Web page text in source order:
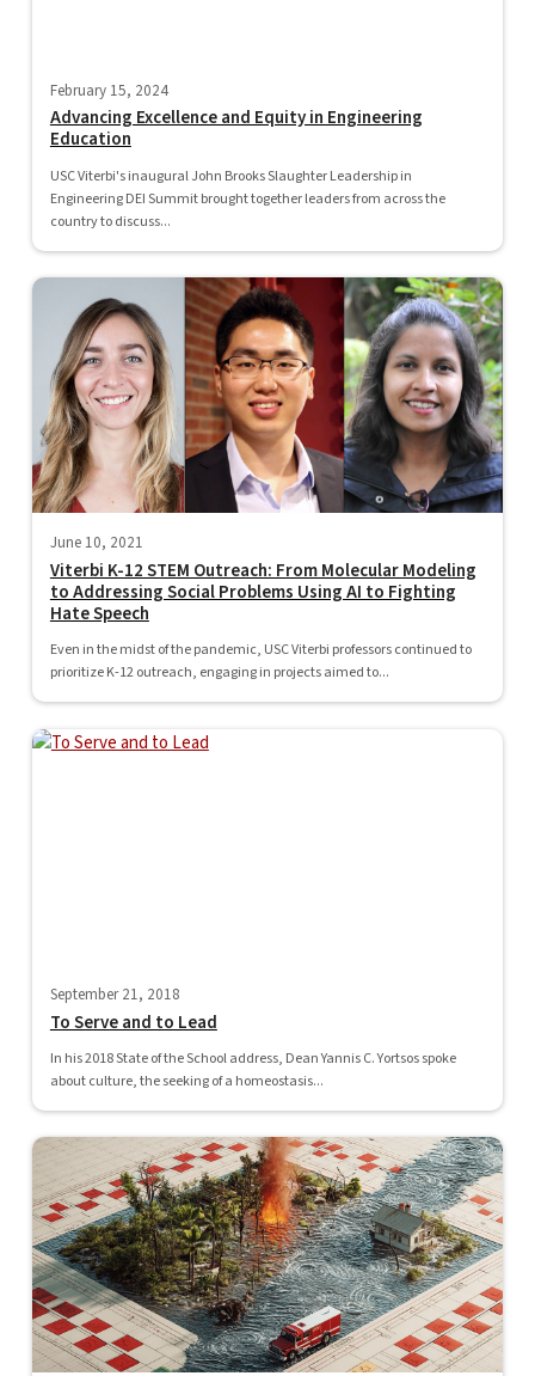
February 15, 2024
Advancing Excellence and Equity in Engineering
Education
USC Viterbi's inaugural John Brooks Slaughter Leadership in
Engineering DEI Summit brought together leaders from across the
country to discuss...
June 10, 2021
Viterbi K-12 STEM Outreach: From Molecular Modeling
to Addressing Social Problems Using AI to Fighting
Hate Speech
Even in the midst of the pandemic, USC Viterbi professors continued to
prioritize K-12 outreach, engaging in projects aimed to...
September 21, 2018
To Serve and to Lead
In his 2018 State of the School address, Dean Yannis C. Yortsos spoke
about culture, the seeking of a homeostasis...